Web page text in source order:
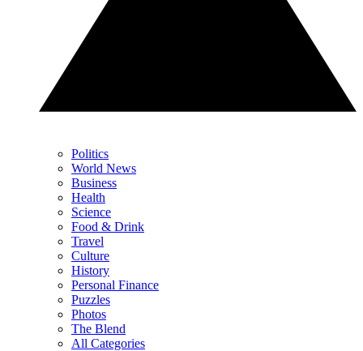
Politics
World News
Business
Health
Science
Food & Drink
Travel
Culture
History
Personal Finance
Puzzles
Photos
The Blend
All Categories